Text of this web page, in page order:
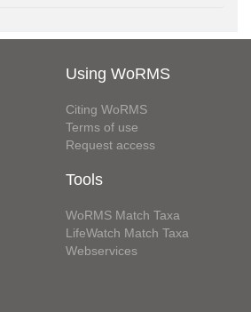
Using WoRMS
Citing WoRMS
Terms of use
Request access
Tools
WoRMS Match Taxa
LifeWatch Match Taxa
Webservices